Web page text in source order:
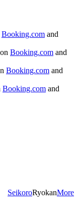
Booking.com and
Booking.com and
Booking.com and
Booking.com and
SeikoroRyokanMore